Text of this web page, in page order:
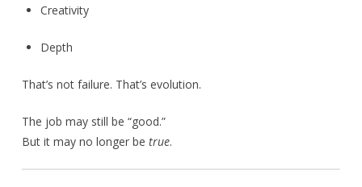
Creativity
Depth
That’s not failure. That’s evolution.
The job may still be “good.”
But it may no longer be true.